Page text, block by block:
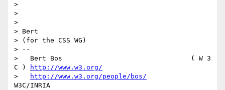
>
>
>
> Bert
> (for the CSS WG)
> --
>   Bert Bos                                ( W 3
C )
http://www.w3.org/
>
http://www.w3.org/people/bos/
W3C/INRIA